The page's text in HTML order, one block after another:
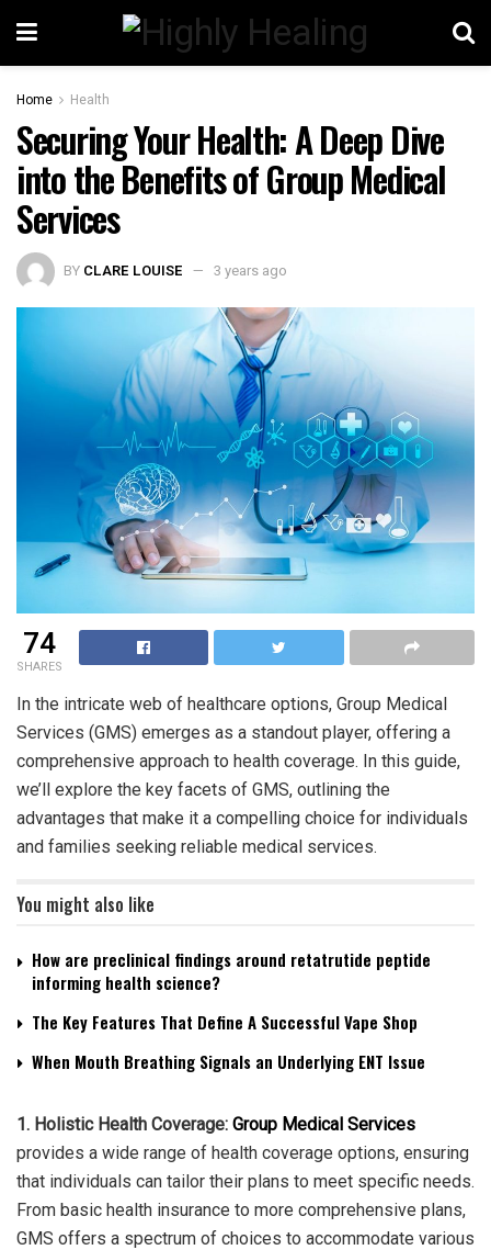
Home Health
Securing Your Health: A Deep Dive
into the Benefits of Group Medical
Services
BY CLARE LOUISE 3 years ago
74
SHARES
In the intricate web of healthcare options, Group Medical
Services (GMS) emerges as a standout player, offering a
comprehensive approach to health coverage. In this guide,
we’ll explore the key facets of GMS, outlining the
advantages that make it a compelling choice for individuals
and families seeking reliable medical services.
You might also like
How are preclinical findings around retatrutide peptide
informing health science?
The Key Features That Define A Successful Vape Shop
When Mouth Breathing Signals an Underlying ENT Issue
1. Holistic Health Coverage: Group Medical Services
provides a wide range of health coverage options, ensuring
that individuals can tailor their plans to meet specific needs.
From basic health insurance to more comprehensive plans,
GMS offers a spectrum of choices to accommodate various